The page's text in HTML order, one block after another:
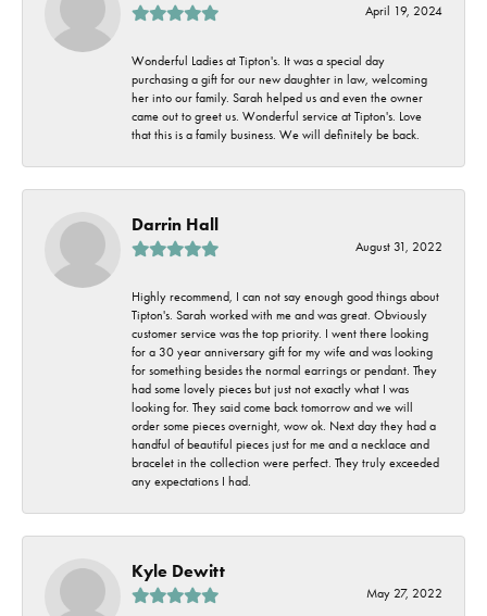
April 19, 2024
Wonderful Ladies at Tipton's. It was a special day
purchasing a gift for our new daughter in law, welcoming
her into our family. Sarah helped us and even the owner
came out to greet us. Wonderful service at Tipton's. Love
that this is a family business. We will definitely be back.
Darrin Hall
August 31, 2022
Highly recommend, I can not say enough good things about
Tipton's. Sarah worked with me and was great. Obviously
customer service was the top priority. I went there looking
for a 30 year anniversary gift for my wife and was looking
for something besides the normal earrings or pendant. They
had some lovely pieces but just not exactly what I was
looking for. They said come back tomorrow and we will
order some pieces overnight, wow ok. Next day they had a
handful of beautiful pieces just for me and a necklace and
bracelet in the collection were perfect. They truly exceeded
any expectations I had.
Kyle Dewitt
May 27, 2022